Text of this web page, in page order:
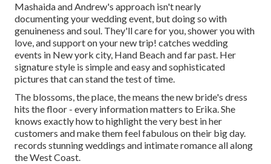
Mashaida and Andrew's approach isn't nearly
documenting your wedding event, but doing so with
genuineness and soul. They'll care for you, shower you with
love, and support on your new trip! catches wedding
events in New york city, Hand Beach and far past. Her
signature style is simple and easy and sophisticated
pictures that can stand the test of time.
The blossoms, the place, the means the new bride's dress
hits the floor - every information matters to Erika. She
knows exactly how to highlight the very best in her
customers and make them feel fabulous on their big day.
records stunning weddings and intimate romance all along
the West Coast.